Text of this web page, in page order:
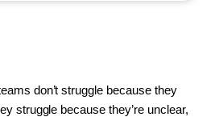
don’t struggle because they
struggle because they’re unclear,